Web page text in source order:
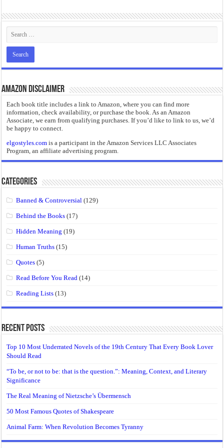
Amazon Disclaimer
Each book title includes a link to Amazon, where you can find more
information, check availability, or purchase the book. As an Amazon
Associate, we earn from qualifying purchases. If you’d like to link to us, we’d
be happy to connect.
elgostyles.com is a participant in the Amazon Services LLC Associates
Program, an affiliate advertising program.
Categories
Banned & Controversial (129)
Behind the Books (17)
Hidden Meaning (19)
Human Truths (15)
Quotes (5)
Read Before You Read (14)
Reading Lists (13)
Recent Posts
Top 10 Most Underrated Novels of the 19th Century That Every Book Lover
Should Read
“To be, or not to be: that is the question.”: Meaning, Context, and Literary
Significance
The Real Meaning of Nietzsche’s Übermensch
50 Most Famous Quotes of Shakespeare
Animal Farm: When Revolution Becomes Tyranny